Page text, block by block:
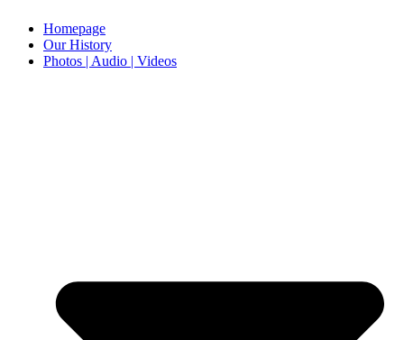
Homepage
Our History
Photos | Audio | Videos